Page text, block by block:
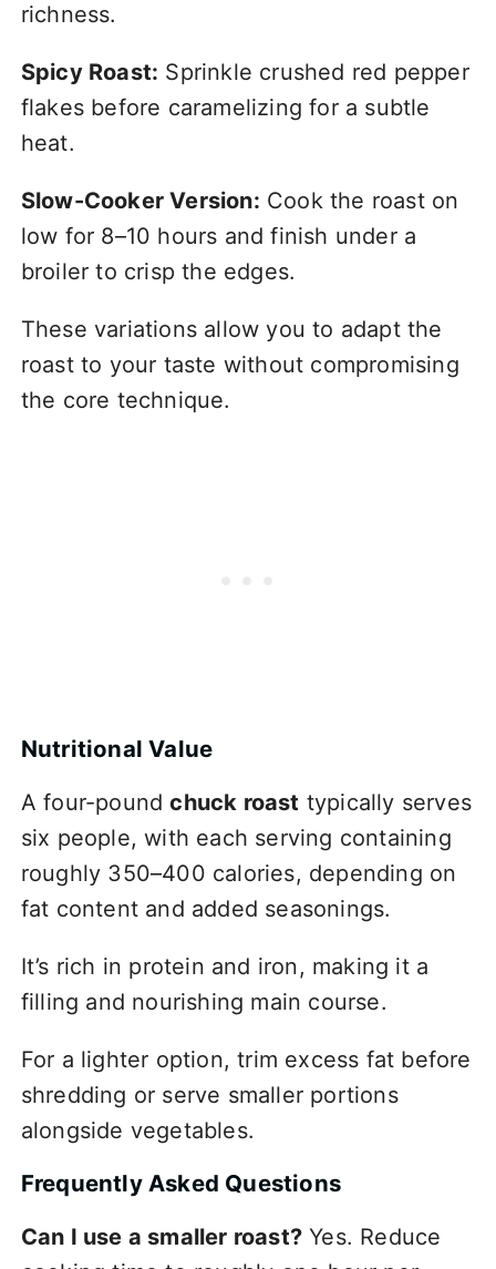
richness.
Spicy Roast: Sprinkle crushed red pepper
flakes before caramelizing for a subtle
heat.
Slow-Cooker Version: Cook the roast on
low for 8–10 hours and finish under a
broiler to crisp the edges.
These variations allow you to adapt the
roast to your taste without compromising
the core technique.
Nutritional Value
A four-poundchuck roast typically serves
six people, with each serving containing
roughly 350–400 calories, depending on
fat content and added seasonings.
It’s rich in protein and iron, making it a
filling and nourishing main course.
For a lighter option, trim excess fat before
shredding or serve smaller portions
alongside vegetables.
Frequently Asked Questions
Can I use a smaller roast?Yes. Reduce